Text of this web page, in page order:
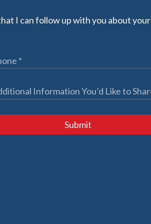
I can follow up with you about your
Submit